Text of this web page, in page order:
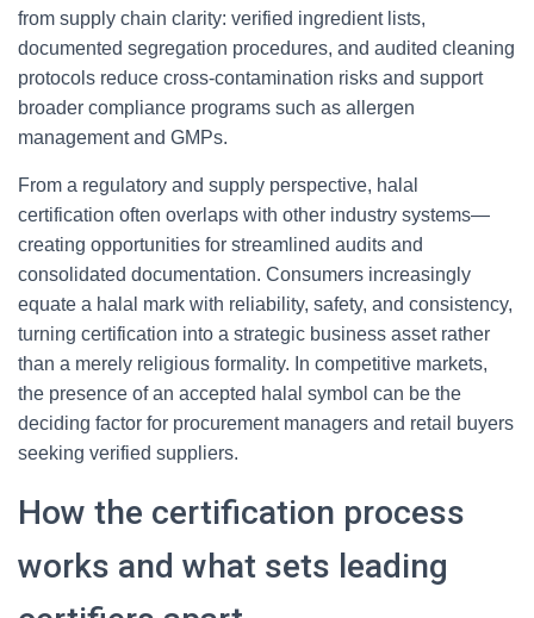
from supply chain clarity: verified ingredient lists,
documented segregation procedures, and audited cleaning
protocols reduce cross-contamination risks and support
broader compliance programs such as allergen
management and GMPs.
From a regulatory and supply perspective, halal
certification often overlaps with other industry systems—
creating opportunities for streamlined audits and
consolidated documentation. Consumers increasingly
equate a halal mark with reliability, safety, and consistency,
turning certification into a strategic business asset rather
than a merely religious formality. In competitive markets,
the presence of an accepted halal symbol can be the
deciding factor for procurement managers and retail buyers
seeking verified suppliers.
How the certification process
works and what sets leading